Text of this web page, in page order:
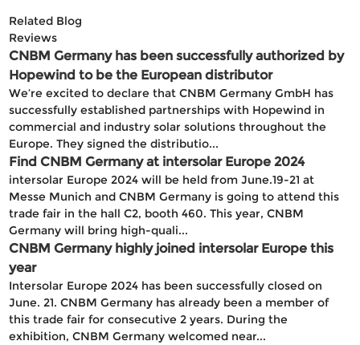
Related Blog
Reviews
CNBM Germany has been successfully authorized by
Hopewind to be the European distributor
We’re excited to declare that CNBM Germany GmbH has
successfully established partnerships with Hopewind in
commercial and industry solar solutions throughout the
Europe. They signed the distributio...
Find CNBM Germany at intersolar Europe 2024
intersolar Europe 2024 will be held from June.19-21 at
Messe Munich and CNBM Germany is going to attend this
trade fair in the hall C2, booth 460. This year, CNBM
Germany will bring high-quali...
CNBM Germany highly joined intersolar Europe this
year
Intersolar Europe 2024 has been successfully closed on
June. 21. CNBM Germany has already been a member of
this trade fair for consecutive 2 years. During the
exhibition, CNBM Germany welcomed near...